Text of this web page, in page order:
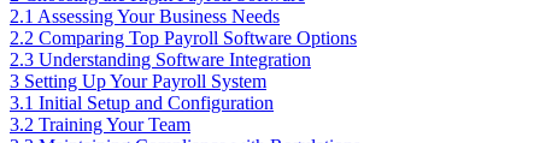
2.1 Assessing Your Business Needs
2.2 Comparing Top Payroll Software Options
2.3 Understanding Software Integration
3 Setting Up Your Payroll System
3.1 Initial Setup and Configuration
3.2 Training Your Team